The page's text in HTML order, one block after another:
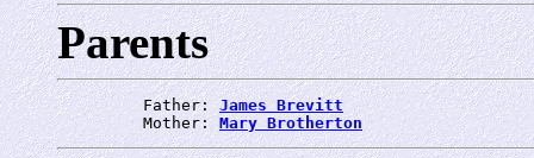
Parents
         Father:
James Brevitt
         Mother:
Mary Brotherton